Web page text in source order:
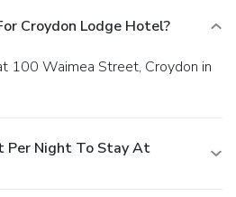
Croydon Lodge Hotel?
Per Night To Stay At